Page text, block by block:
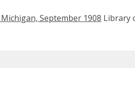
September 1908 Library